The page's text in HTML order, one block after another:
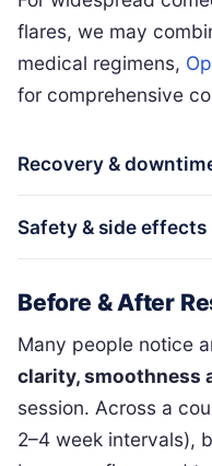
flares, we may
medical regimens,
for comprehensive
Recovery &
Safety & side effects
Before & After
Many people notice
clarity, smoothness
session. Across a
2–4 week intervals),